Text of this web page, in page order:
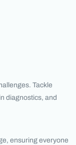
Tackle
diagnostics, and
ensuring everyone